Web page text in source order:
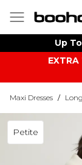
Up
EXTRA
Maxi Dresses /
Petite